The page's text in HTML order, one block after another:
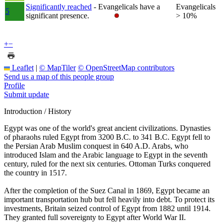
5
Significantly reached - Evangelicals have a
significant presence.
Evangelicals
> 10%
+−
Leaflet | © MapTiler © OpenStreetMap contributors
Send us a map of this people group
Profile
Submit update
Introduction / History
Egypt was one of the world's great ancient civilizations. Dynasties
of pharaohs ruled Egypt from 3200 B.C. to 341 B.C. Egypt fell to
the Persian Arab Muslim conquest in 640 A.D. Arabs, who
introduced Islam and the Arabic language to Egypt in the seventh
century, ruled for the next six centuries. Ottoman Turks conquered
the country in 1517.
After the completion of the Suez Canal in 1869, Egypt became an
important transportation hub but fell heavily into debt. To protect its
investments, Britain seized control of Egypt from 1882 until 1914.
They granted full sovereignty to Egypt after World War II.